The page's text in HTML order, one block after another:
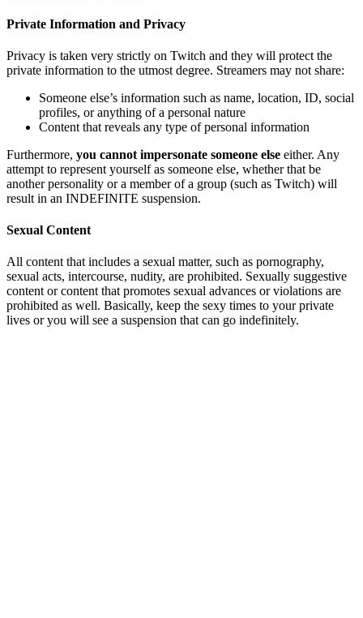
Private Information and Privacy
Privacy is taken very strictly on Twitch and they will protect the
private information to the utmost degree. Streamers may not share:
Someone else’s information such as name, location, ID, social
profiles, or anything of a personal nature
Content that reveals any type of personal information
Furthermore, you cannot impersonate someone else either. Any
attempt to represent yourself as someone else, whether that be
another personality or a member of a group (such as Twitch) will
result in an INDEFINITE suspension.
Sexual Content
All content that includes a sexual matter, such as pornography,
sexual acts, intercourse, nudity, are prohibited. Sexually suggestive
content or content that promotes sexual advances or violations are
prohibited as well. Basically, keep the sexy times to your private
lives or you will see a suspension that can go indefinitely.